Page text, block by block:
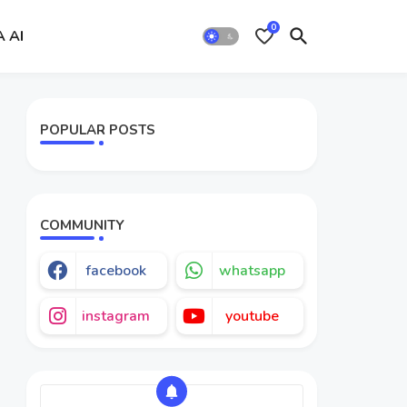
AI 0
POPULAR POSTS
COMMUNITY
facebook whatsapp
instagram youtube